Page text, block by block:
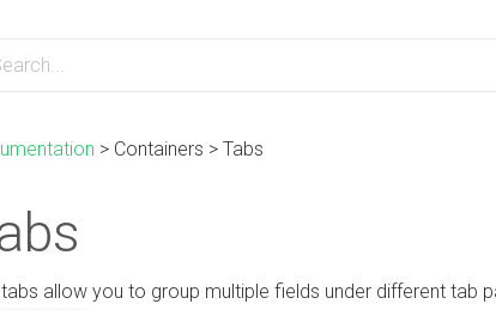
> Containers > Tabs
allow you to group multiple fields under different tab